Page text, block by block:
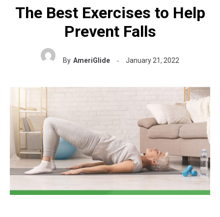
The Best Exercises to Help
Prevent Falls
By AmeriGlide January 21, 2022